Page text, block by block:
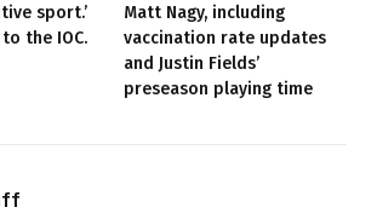
sport.’
the IOC.
Matt Nagy, including
vaccination rate updates
and Justin Fields’
preseason playing time